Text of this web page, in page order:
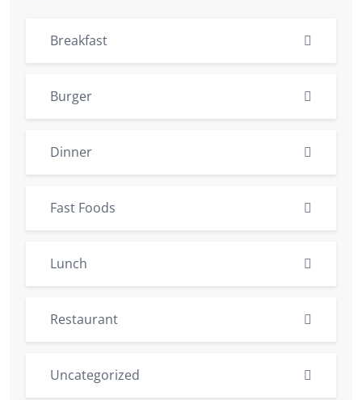
Breakfast
Burger
Dinner
Fast Foods
Lunch
Restaurant
Uncategorized